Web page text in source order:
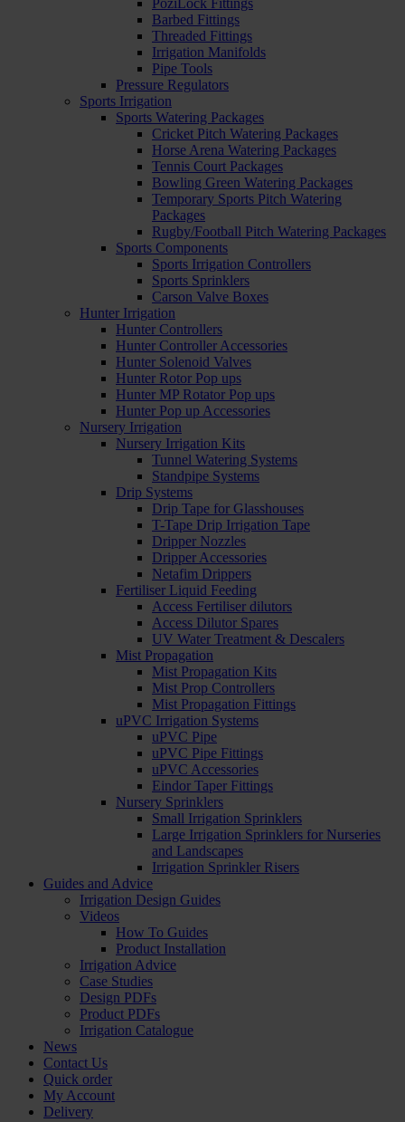
PoziLock Fittings
Barbed Fittings
Threaded Fittings
Irrigation Manifolds
Pipe Tools
Pressure Regulators
Sports Irrigation
Sports Watering Packages
Cricket Pitch Watering Packages
Horse Arena Watering Packages
Tennis Court Packages
Bowling Green Watering Packages
Temporary Sports Pitch Watering
Packages
Rugby/Football Pitch Watering Packages
Sports Components
Sports Irrigation Controllers
Sports Sprinklers
Carson Valve Boxes
Hunter Irrigation
Hunter Controllers
Hunter Controller Accessories
Hunter Solenoid Valves
Hunter Rotor Pop ups
Hunter MP Rotator Pop ups
Hunter Pop up Accessories
Nursery Irrigation
Nursery Irrigation Kits
Tunnel Watering Systems
Standpipe Systems
Drip Systems
Drip Tape for Glasshouses
T-Tape Drip Irrigation Tape
Dripper Nozzles
Dripper Accessories
Netafim Drippers
Fertiliser Liquid Feeding
Access Fertiliser dilutors
Access Dilutor Spares
UV Water Treatment & Descalers
Mist Propagation
Mist Propagation Kits
Mist Prop Controllers
Mist Propagation Fittings
uPVC Irrigation Systems
uPVC Pipe
uPVC Pipe Fittings
uPVC Accessories
Eindor Taper Fittings
Nursery Sprinklers
Small Irrigation Sprinklers
Large Irrigation Sprinklers for Nurseries
and Landscapes
Irrigation Sprinkler Risers
Guides and Advice
Irrigation Design Guides
Videos
How To Guides
Product Installation
Irrigation Advice
Case Studies
Design PDFs
Product PDFs
Irrigation Catalogue
News
Contact Us
Quick order
My Account
Delivery